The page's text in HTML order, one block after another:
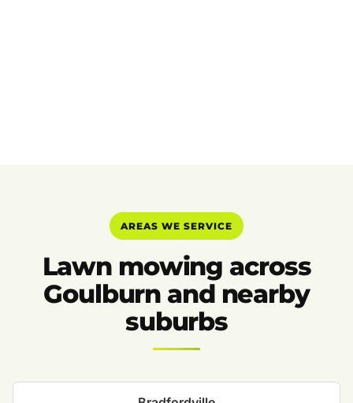
AREAS WE SERVICE
Lawn mowing across
Goulburn and nearby
suburbs